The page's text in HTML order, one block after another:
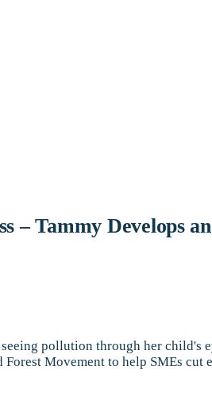
– Tammy Develops
pollution through her child's
Movement to help SMEs cut